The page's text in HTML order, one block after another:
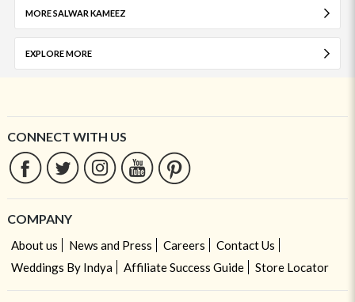
MORE SALWAR KAMEEZ
EXPLORE MORE
CONNECT WITH US
COMPANY
About us News and Press Careers
Contact Us
Weddings By Indya
Affiliate Success Guide Store Locator